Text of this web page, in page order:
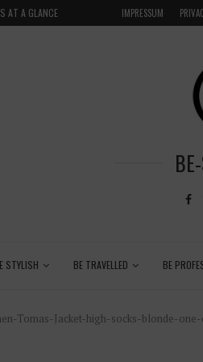
AT A GLANCE IMPRESSUM
STYLISH BE TRAVELLED BE
Tomas-Jacket-high-socks-blonde-